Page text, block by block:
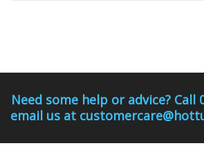
Need some help or advice? Call
email us at